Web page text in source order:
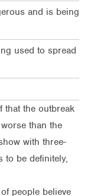
and is being used
used to spread the
that the outbreak
than the
with three-
to be definitely,
people believe